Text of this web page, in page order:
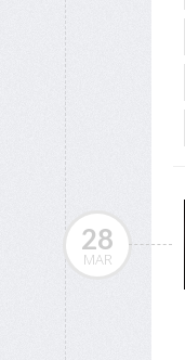
28
MAR